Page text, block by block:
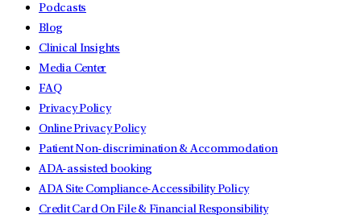
Podcasts
Blog
Clinical Insights
Media Center
FAQ
Privacy Policy
Online Privacy Policy
Patient Non-discrimination & Accommodation
ADA-assisted booking
ADA Site Compliance-Accessibility Policy
Credit Card On File & Financial Responsibility